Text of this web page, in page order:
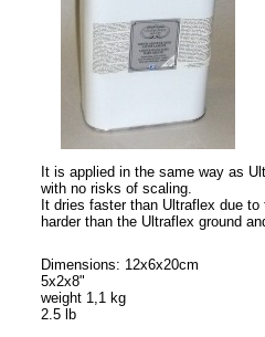
It is applied in the same way as
with no risks of scaling.
It dries faster than Ultraflex due
harder than the Ultraflex ground
Dimensions: 12x6x20cm
5x2x8"
weight 1,1 kg
2.5 lb